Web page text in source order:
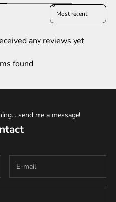
Sort reviews by
any reviews yet
found
send me a message!